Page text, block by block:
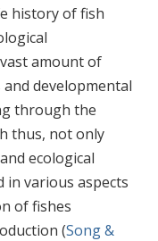
history of fish
amount of
developmental
through the
thus, not only
ecological
various aspects
of fishes
(Song &